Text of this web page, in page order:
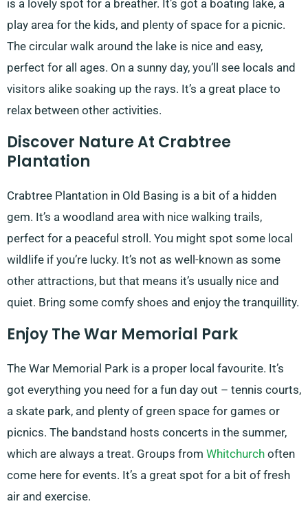
is a lovely spot for a breather. It’s got a boating lake, a
play area for the kids, and plenty of space for a picnic.
The circular walk around the lake is nice and easy,
perfect for all ages. On a sunny day, you’ll see locals and
visitors alike soaking up the rays. It’s a great place to
relax between other activities.
Discover Nature At Crabtree
Plantation
Crabtree Plantation in Old Basing is a bit of a hidden
gem. It’s a woodland area with nice walking trails,
perfect for a peaceful stroll. You might spot some local
wildlife if you’re lucky. It’s not as well-known as some
other attractions, but that means it’s usually nice and
quiet. Bring some comfy shoes and enjoy the tranquillity.
Enjoy The War Memorial Park
The War Memorial Park is a proper local favourite. It’s
got everything you need for a fun day out – tennis courts,
a skate park, and plenty of green space for games or
picnics. The bandstand hosts concerts in the summer,
which are always a treat. Groups from Whitchurch often
come here for events. It’s a great spot for a bit of fresh
air and exercise.